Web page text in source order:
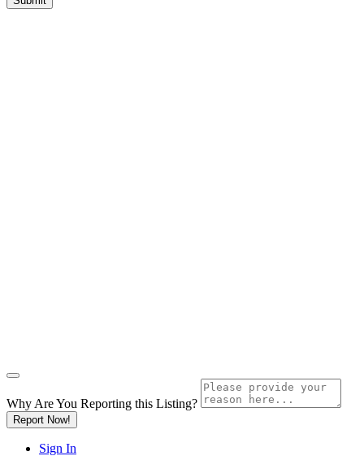
Why Are You Reporting this Listing?
Report Now!
Sign In